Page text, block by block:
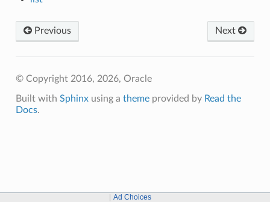
Next
Previous
© Copyright 2016, 2026, Oracle
Built with Sphinxusing a themeprovided by Read the
Docs.
Ad Choices